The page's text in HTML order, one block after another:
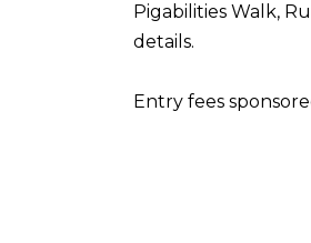
Pigabilities Walk,
details.
Entry fees